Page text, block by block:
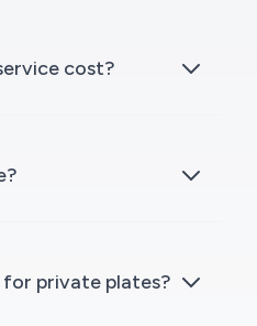
cost?
private plates?